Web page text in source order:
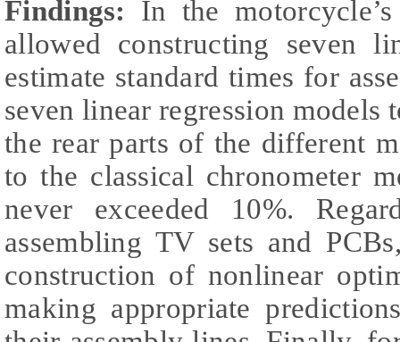
Findings: In the
allowed constructing seven
estimate standard times for
seven linear regression models
the rear parts of the different
to the classical chronometer
never exceeded 10%.
assembling TV sets and
construction of nonlinear
making appropriate